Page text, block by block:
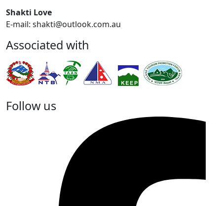
Shakti Love
E-mail: shakti@outlook.com.au
Associated with
Follow us